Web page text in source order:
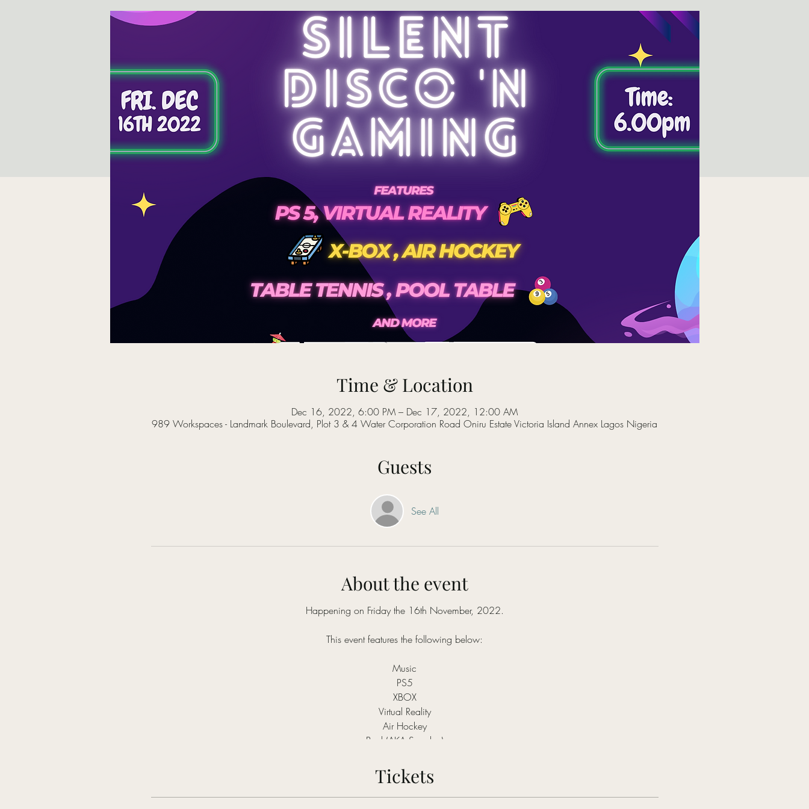
Time & Location
Dec 16, 2022, 6:00 PM – Dec 17, 2022, 12:00 AM
989 Workspaces - Landmark Boulevard, Plot 3 & 4 Water Corporation Road Oniru Estate Victoria Island Annex Lagos Nigeria
Guests
See All
About the event
Happening on Friday the 16th November, 2022.
This event features the following below:
Music
PS5
XBOX
Virtual Reality
Air Hockey
Pool (AKA Snooker)
Silent disco only costs: NGN4,000
Early Bird: NGN3,000
Tickets